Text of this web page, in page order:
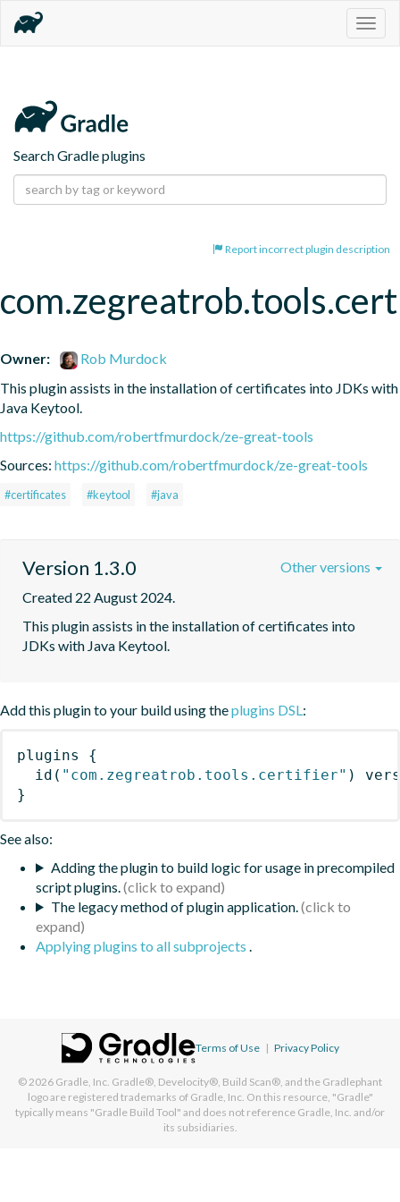
Search Gradle plugins
Report incorrect plugin description
Owner:
Rob Murdock
This plugin assists in the installation of certificates into JDKs with
Java Keytool.
https://github.com/robertfmurdock/ze-great-tools
Sources: https://github.com/robertfmurdock/ze-great-tools
#certificates #keytool #java
Version 1.3.0
Created 22 August 2024.
This plugin assists in the installation of certificates into
JDKs with Java Keytool.
Other versions
Add this plugin to your build using theplugins DSL:
plugins
{
id ( "com.zegreatrob.tools.certifier" )
}
See also:
Adding the plugin to build logic for usage in precompiled
script plugins.
The legacy method of plugin application.
Applying plugins to all subprojects .
Terms of Use | Privacy Policy
© 2026 Gradle, Inc. Gradle®, Develocity®, Build Scan®, and the Gradlephant
logo are registered trademarks of Gradle, Inc. On this resource, "Gradle"
typically means "Gradle Build Tool" and does not reference Gradle, Inc. and/or
its subsidiaries.